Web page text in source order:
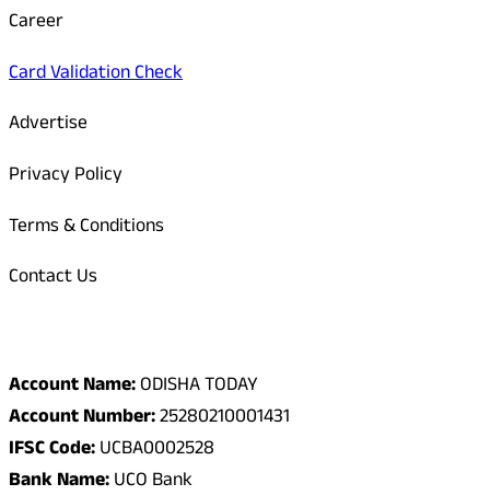
Career
Card Validation Check
Advertise
Privacy Policy
Terms & Conditions
Contact Us
Account Name:ODISHA TODAY
Account Number:25280210001431
IFSC Code:UCBA0002528
Bank Name:UCO Bank